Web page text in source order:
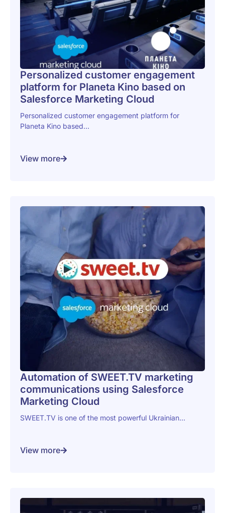
Personalized customer engagement
platform for Planeta Kino based on
Salesforce Marketing Cloud
Personalized customer engagement platform for
Planeta Kino based...
View more
Automation of SWEET.TV marketing
communications using Salesforce
Marketing Cloud
SWEET.TV is one of the most powerful Ukrainian...
View more